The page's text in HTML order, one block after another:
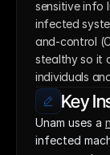
sensitive info
infected
and-control
stealthy so it
individuals
Key
Unam uses a
infected